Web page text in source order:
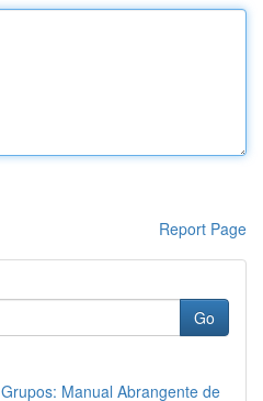
Report Page
Go
Manual Abrangente de